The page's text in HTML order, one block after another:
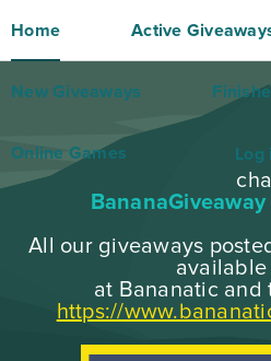
Home Active
New Giveaways
Online Games Log
BananaGiveaway
All our giveaways
available
at Bananatic and
https://